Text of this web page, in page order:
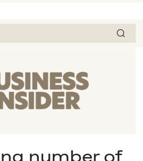
number of